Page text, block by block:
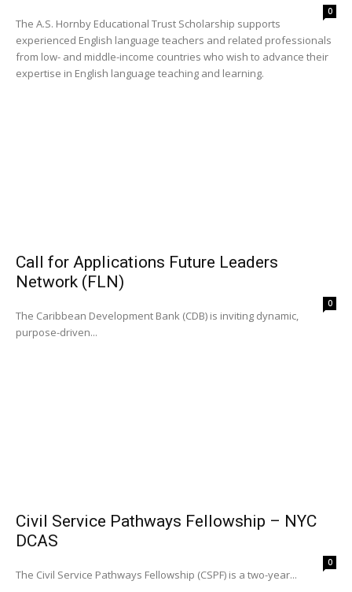
0
The A.S. Hornby Educational Trust Scholarship supports
experienced English language teachers and related professionals
from low- and middle-income countries who wish to advance their
expertise in English language teaching and learning.
Call for Applications Future Leaders
Network (FLN)
0
The Caribbean Development Bank (CDB) is inviting dynamic,
purpose-driven...
Civil Service Pathways Fellowship – NYC
DCAS
0
The Civil Service Pathways Fellowship (CSPF) is a two-year...